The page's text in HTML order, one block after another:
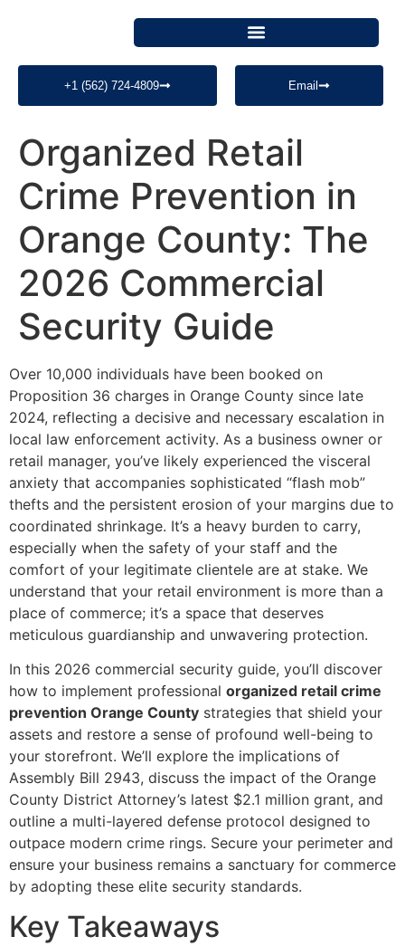
+1 (562) 724-4809 Email
Organized Retail
Crime Prevention in
Orange County: The
2026 Commercial
Security Guide
Over 10,000 individuals have been booked on
Proposition 36 charges in Orange County since late
2024, reflecting a decisive and necessary escalation in
local law enforcement activity. As a business owner or
retail manager, you’ve likely experienced the visceral
anxiety that accompanies sophisticated “flash mob”
thefts and the persistent erosion of your margins due to
coordinated shrinkage. It’s a heavy burden to carry,
especially when the safety of your staff and the
comfort of your legitimate clientele are at stake. We
understand that your retail environment is more than a
place of commerce; it’s a space that deserves
meticulous guardianship and unwavering protection.
In this 2026 commercial security guide, you’ll discover
how to implement professional organized retail crime
prevention Orange County strategies that shield your
assets and restore a sense of profound well-being to
your storefront. We’ll explore the implications of
Assembly Bill 2943, discuss the impact of the Orange
County District Attorney’s latest $2.1 million grant, and
outline a multi-layered defense protocol designed to
outpace modern crime rings. Secure your perimeter and
ensure your business remains a sanctuary for commerce
by adopting these elite security standards.
Key Takeaways